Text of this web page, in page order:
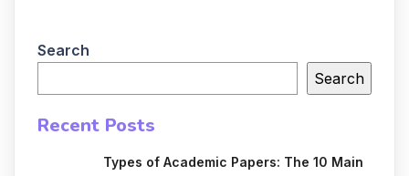
Search
Search
Recent Posts
Types of Academic Papers: The 10 Main